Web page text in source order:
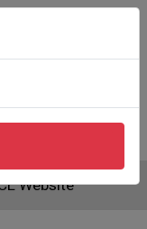
Website